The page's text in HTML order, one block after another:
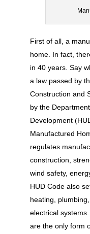
First of all, a
home. In fact,
in 40 years. Say
a law passed by
Construction and
by the
Development
Manufactured
regulates
construction,
wind safety,
HUD Code also
heating,
electrical
are the only form